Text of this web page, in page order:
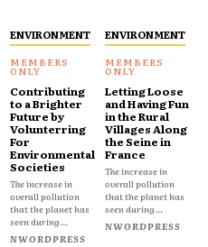
ENVIRONMENT
Contributing
to a Brighter
Future by
Volunterring
For
Environmental
Societies
The increase in
overall pollution
that the planet has
seen during...
NWORDPRESS
ENVIRONMENT
Letting Loose
and Having Fun
in the Rural
Villages Along
the Seine in
France
The increase in
overall pollution
that the planet has
seen during...
NWORDPRESS